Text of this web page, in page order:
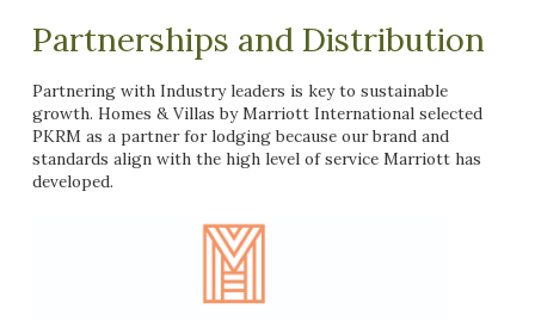
Partnerships and Distribution
Partnering with Industry leaders is key to sustainable
growth. Homes & Villas by Marriott International selected
PKRM as a partner for lodging because our brand and
standards align with the high level of service Marriott has
developed.